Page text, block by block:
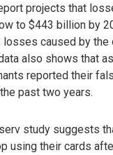
projects that
to $443 billion by
losses caused by
also shows that
reported their
past two years.
study suggests
using their cards